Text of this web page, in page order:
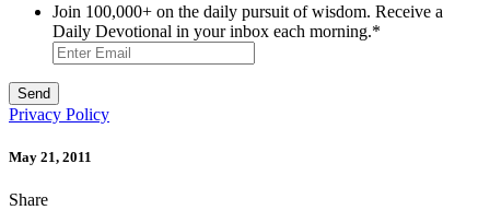
Join 100,000+ on the daily pursuit of wisdom. Receive a
Daily Devotional in your inbox each morning.*
Privacy Policy
May 21, 2011
Share